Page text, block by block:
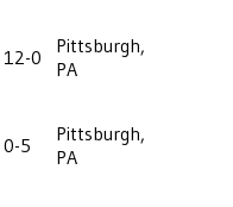
12-0
Pittsburgh,
PA
0-5
Pittsburgh,
PA